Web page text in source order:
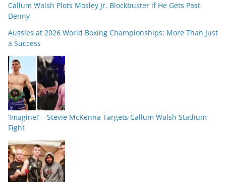
Callum Walsh Plots Mosley Jr. Blockbuster if He Gets Past
Denny
Aussies at 2026 World Boxing Championships: More Than Just
a Success
‘Imagine!’ – Stevie McKenna Targets Callum Walsh Stadium
Fight